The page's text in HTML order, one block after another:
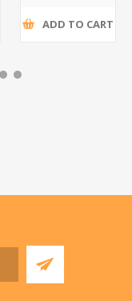
ADD TO CART